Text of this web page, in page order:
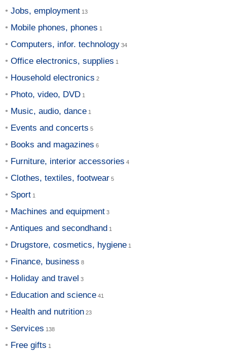
Jobs, employment
Mobile phones, phones
Computers, infor. technology
Office electronics, supplies
Household electronics
Photo, video, DVD
Music, audio, dance
Events and concerts
Books and magazines
Furniture, interior accessories
Clothes, textiles, footwear
Sport
Machines and equipment
Antiques and secondhand
Drugstore, cosmetics, hygiene
Finance, business
Holiday and travel
Education and science
Health and nutrition
Services
Free gifts